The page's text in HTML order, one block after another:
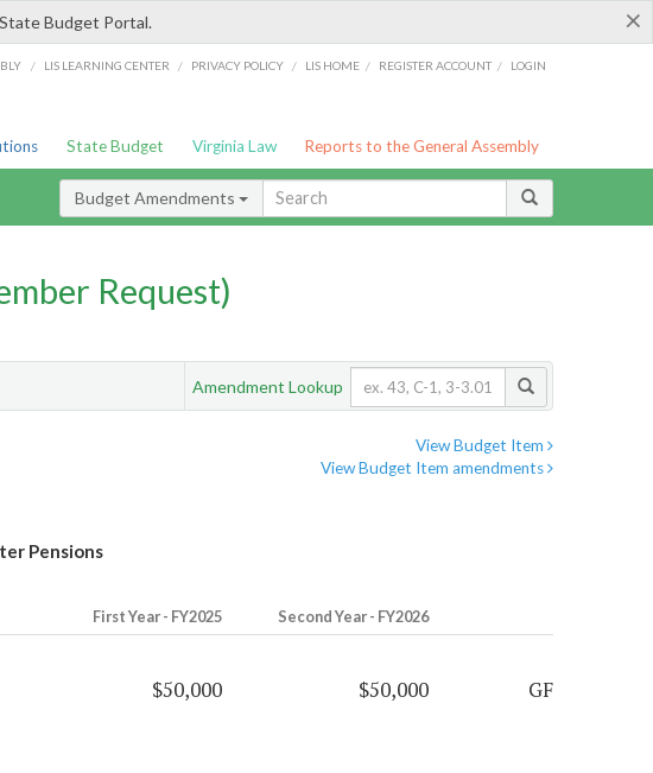
×
Budget Portal.
/ LIS LEARNING CENTER / PRIVACY POLICY / LIS HOME / REGISTER ACCOUNT / LOGIN
State Budget Virginia Law Reports to the General Assembly
Budget Amendments
Request)
Amendment Lookup
View Budget Item
View Budget Item amendments
Pensions
First Year - FY2025 Second Year - FY2026
$50,000 $50,000 GF